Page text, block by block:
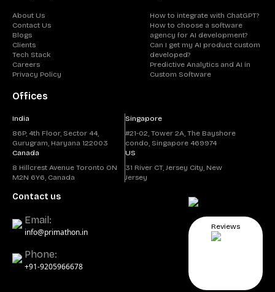
About Us
Contact Us
Blogs
Clients
Tech Stack
Careers
Privacy Policy
How to integrate with ChatGPT?
How to choose a software
agency for AI development?
Can I get my AI product custom
developed?
Predictive Analytics and AI in
Custom Software
Offices
India
86P, 4th Floor, Sector 44,
Gurugram, Haryana 122003
Singapore
#21-02, Tower 2A, The Bayshore
condo, Singapore 469974
Canada
8 Hillcrest Avenue Toronto ON
M2N 6Y6, Canada
US
31 River CT, Jersey City, New
Jersey
Contact us
Email:
info@primathon.in
Phone:
+91-9205966678
Reviews